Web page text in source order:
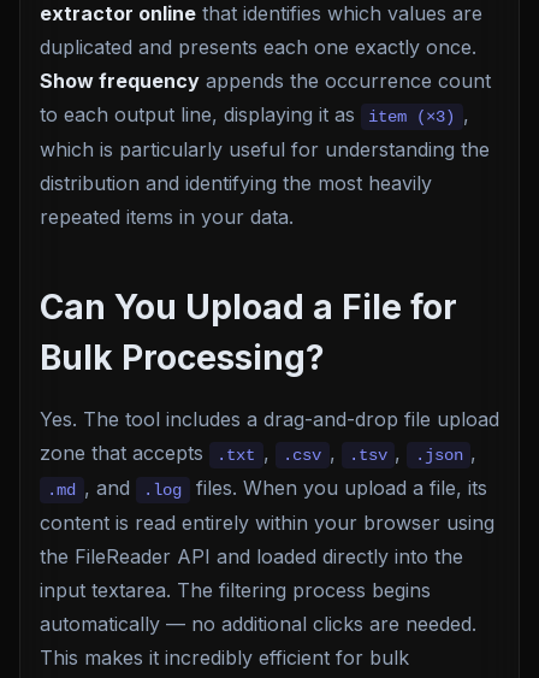
extractor online that identifies which values are
duplicated and presents each one exactly once.
Show frequency appends the occurrence count
to each output line, displaying it as
item (×3)
,
which is particularly useful for understanding the
distribution and identifying the most heavily
repeated items in your data.
Can You Upload a File for
Bulk Processing?
Yes. The tool includes a drag-and-drop file upload
zone that accepts
.txt , .csv , .tsv , .json ,
.md , and .log
files. When you upload a file, its
content is read entirely within your browser using
the FileReader API and loaded directly into the
input textarea. The filtering process begins
automatically — no additional clicks are needed.
This makes it incredibly efficient for bulk